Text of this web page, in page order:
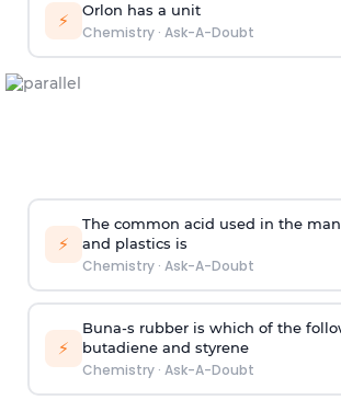
⚡ Orlon has a unit
Chemistry· Ask-A-Doubt
⚡
The common acid used in the
and plastics is
Chemistry· Ask-A-Doubt
⚡
Buna-s rubber is which of the
butadiene and styrene
Chemistry· Ask-A-Doubt